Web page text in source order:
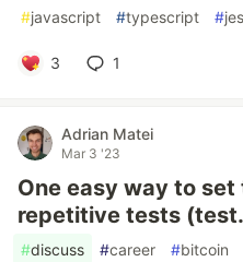
#javascript #typescript #
3 1
Adrian Matei
Mar 3 '23
One easy way to set
repetitive tests
#discuss #career #bitcoin